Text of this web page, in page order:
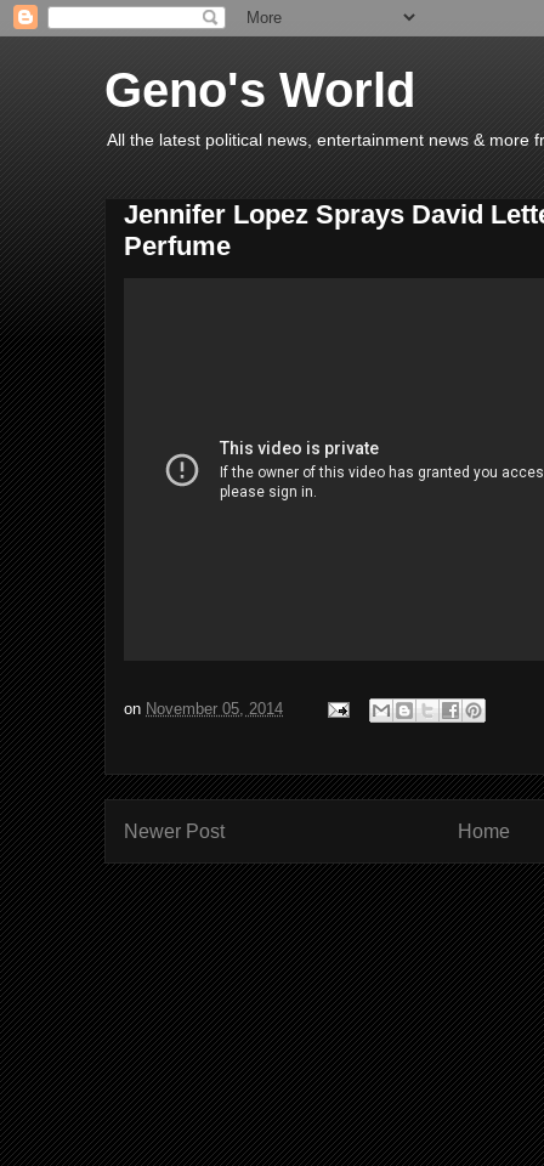
Geno's World
All the latest political news, entertainment news & more
Jennifer Lopez Sprays David
Perfume
on November 05, 2014
Newer Post Home